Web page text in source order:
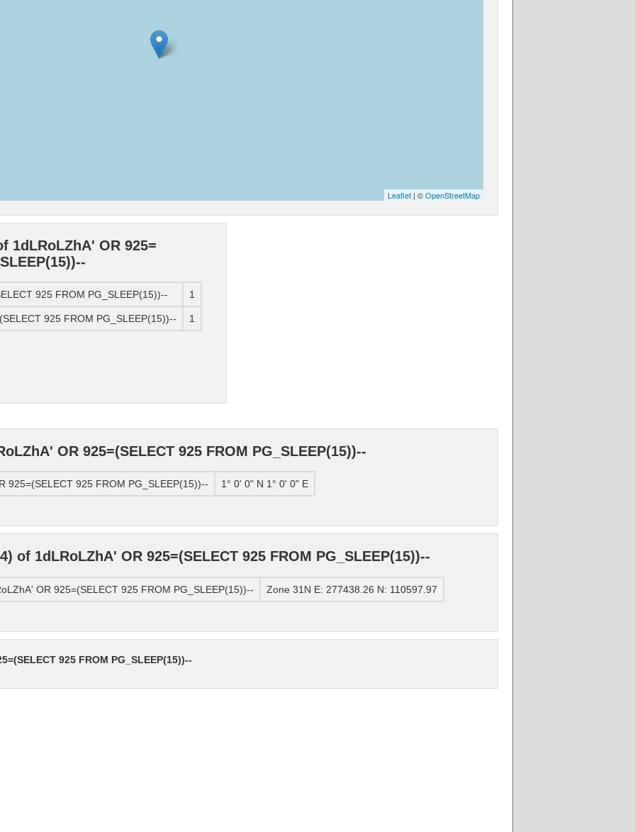
Leaflet | ©OpenStreetMap
1dLRoLZhA' OR 925=
925 FROM PG_SLEEP(15))-- 1
925 FROM PG_SLEEP(15))-- 1
OR 925=(SELECT 925 FROM PG_SLEEP(15))--
925=(SELECT 925 FROM PG_SLEEP(15))-- 1° 0' 0" N 1° 0' 0" E
of 1dLRoLZhA' OR 925=(SELECT 925 FROM PG_SLEEP(15))--
OR 925=(SELECT 925 FROM PG_SLEEP(15))-- Zone 31N E: 277438.26 N: 110597.97
925 FROM PG_SLEEP(15))--